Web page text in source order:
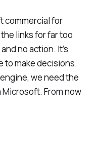
commercial for
links for far too
no action. It’s
to make decisions.
we need the
From now